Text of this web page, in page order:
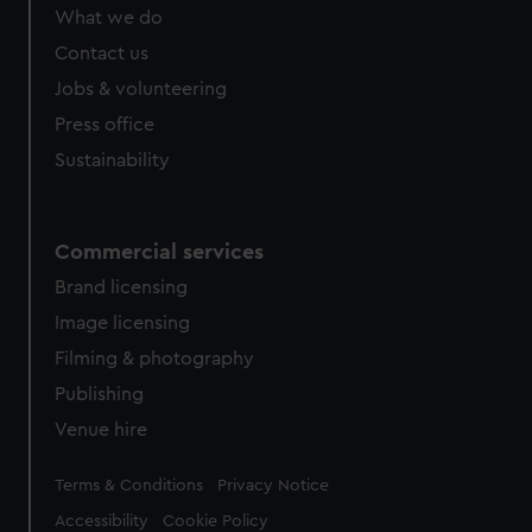
What we do
Contact us
Jobs & volunteering
Press office
Sustainability
Commercial services
Brand licensing
Image licensing
Filming & photography
Publishing
Venue hire
Legal
Terms & Conditions Privacy Notice
Accessibility Cookie Policy